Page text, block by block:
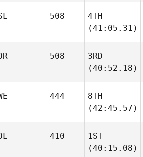
508
4TH
(41:05.31)
508
3RD
(40:52.18)
444
8TH
(42:45.57)
410
1ST
(40:15.08)